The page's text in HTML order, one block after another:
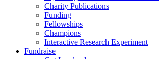
Charity Publications
Funding
Fellowships
Champions
Interactive Research Experiment
Fundraise